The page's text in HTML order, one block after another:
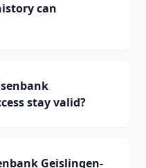
can
stay valid?
Geislingen-